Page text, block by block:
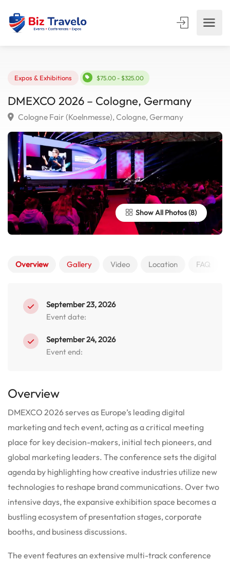
Expos & Exhibitions $75.00 - $325.00
DMEXCO 2026 – Cologne, Germany
Show All Photos
Overview Gallery Video Location FAQ
September 23, 2026
Event date:
September 24, 2026
Event end:
Overview
DMEXCO 2026 serves as Europe’s leading digital
marketing and tech event, acting as a critical meeting
place for key decision-makers, initial tech pioneers, and
global marketing leaders. The conference sets the digital
agenda by highlighting how creative industries utilize new
technologies to reshape brand communications. Over two
intensive days, the expansive exhibition space becomes a
bustling ecosystem of presentation stages, corporate
booths, and business discussions.
The event features an extensive multi-track conference